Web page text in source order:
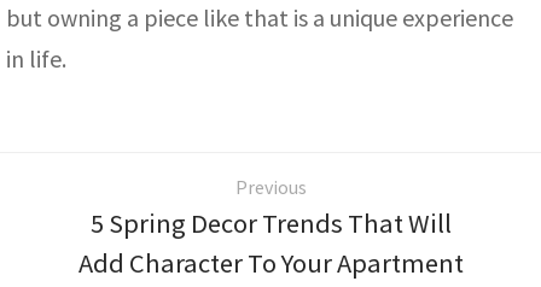
but owning a piece like that is a unique experience
in life.
Previous
5 Spring Decor Trends That Will
Add Character To Your Apartment